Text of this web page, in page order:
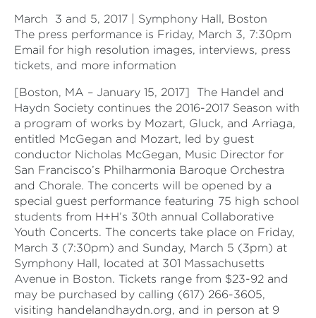
March
3 and 5, 2017 | Symphony Hall, Boston
The press performance is Friday, March 3, 7:30pm
Email for high resolution images, interviews, press
tickets, and more information
[Boston, MA – January 15, 2017] The Handel and
Haydn Society continues the 2016-2017 Season with
a program of works by Mozart, Gluck, and Arriaga,
entitled McGegan and Mozart, led by guest
conductor Nicholas McGegan, Music Director for
San Francisco’s Philharmonia Baroque Orchestra
and Chorale. The concerts will be opened by a
special guest performance featuring 75 high school
students from H+H’s 30th annual Collaborative
Youth Concerts. The concerts take place on Friday,
March 3 (7:30pm) and Sunday, March 5 (3pm) at
Symphony Hall, located at 301 Massachusetts
Avenue in Boston. Tickets range from $23-92 and
may be purchased by calling (617) 266-3605,
visiting handelandhaydn.org, and in person at 9